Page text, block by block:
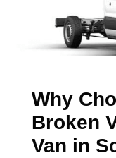
Why
Broken
Van in